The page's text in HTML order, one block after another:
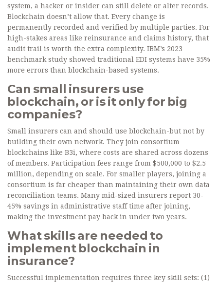
system, a hacker or insider can still delete or alter records.
Blockchain doesn’t allow that. Every change is
permanently recorded and verified by multiple parties. For
high-stakes areas like reinsurance and claims history, that
audit trail is worth the extra complexity. IBM’s 2023
benchmark study showed traditional EDI systems have 35%
more errors than blockchain-based systems.
Can small insurers use
blockchain, or is it only for big
companies?
Small insurers can and should use blockchain-but not by
building their own network. They join consortium
blockchains like B3i, where costs are shared across dozens
of members. Participation fees range from $500,000 to $2.5
million, depending on scale. For smaller players, joining a
consortium is far cheaper than maintaining their own data
reconciliation teams. Many mid-sized insurers report 30-
45% savings in administrative staff time after joining,
making the investment pay back in under two years.
What skills are needed to
implement blockchain in
insurance?
Successful implementation requires three key skill sets: (1)